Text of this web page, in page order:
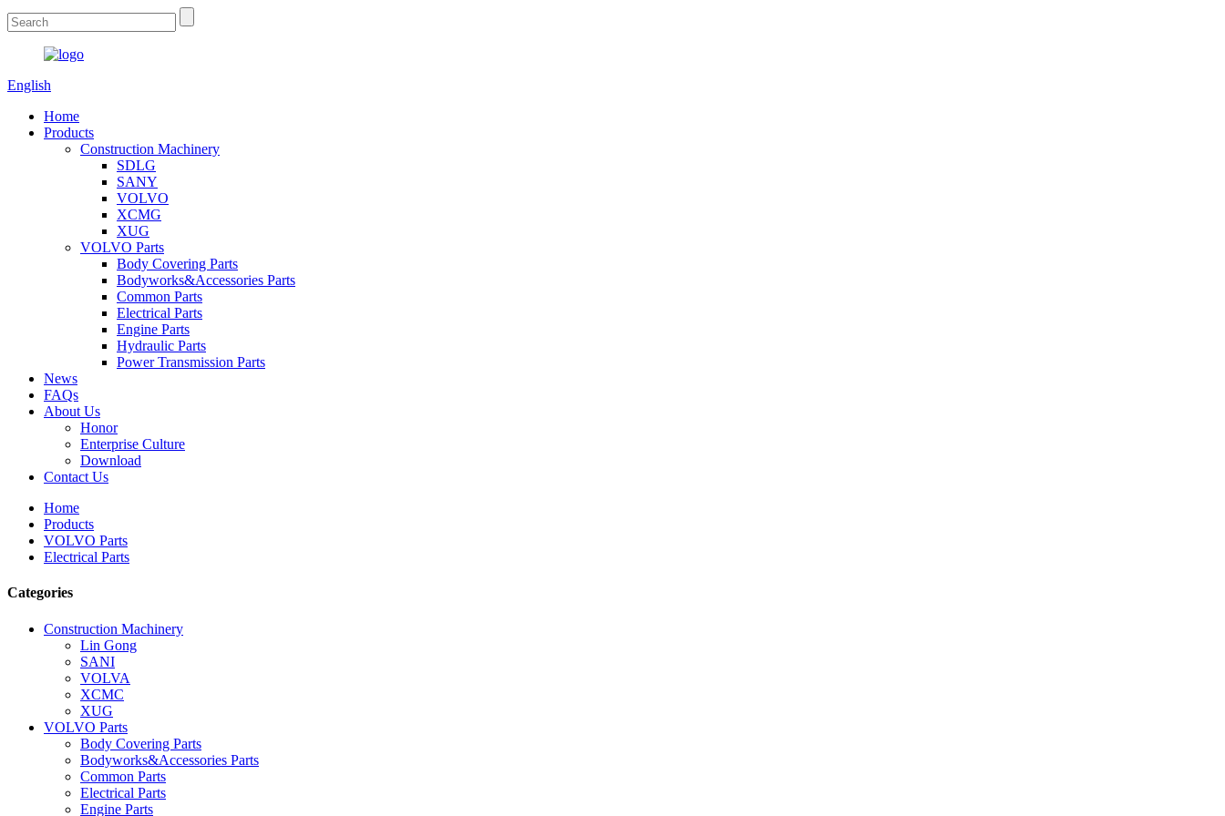
English
Home
Products
Construction Machinery
SDLG
SANY
VOLVO
XCMG
XUG
VOLVO Parts
Body Covering Parts
Bodyworks&Accessories Parts
Common Parts
Electrical Parts
Engine Parts
Hydraulic Parts
Power Transmission Parts
News
FAQs
About Us
Honor
Enterprise Culture
Download
Contact Us
Home
Products
VOLVO Parts
Electrical Parts
Categories
Construction Machinery
Lin Gong
SANI
VOLVA
XCMC
XUG
VOLVO Parts
Body Covering Parts
Bodyworks&Accessories Parts
Common Parts
Electrical Parts
Engine Parts